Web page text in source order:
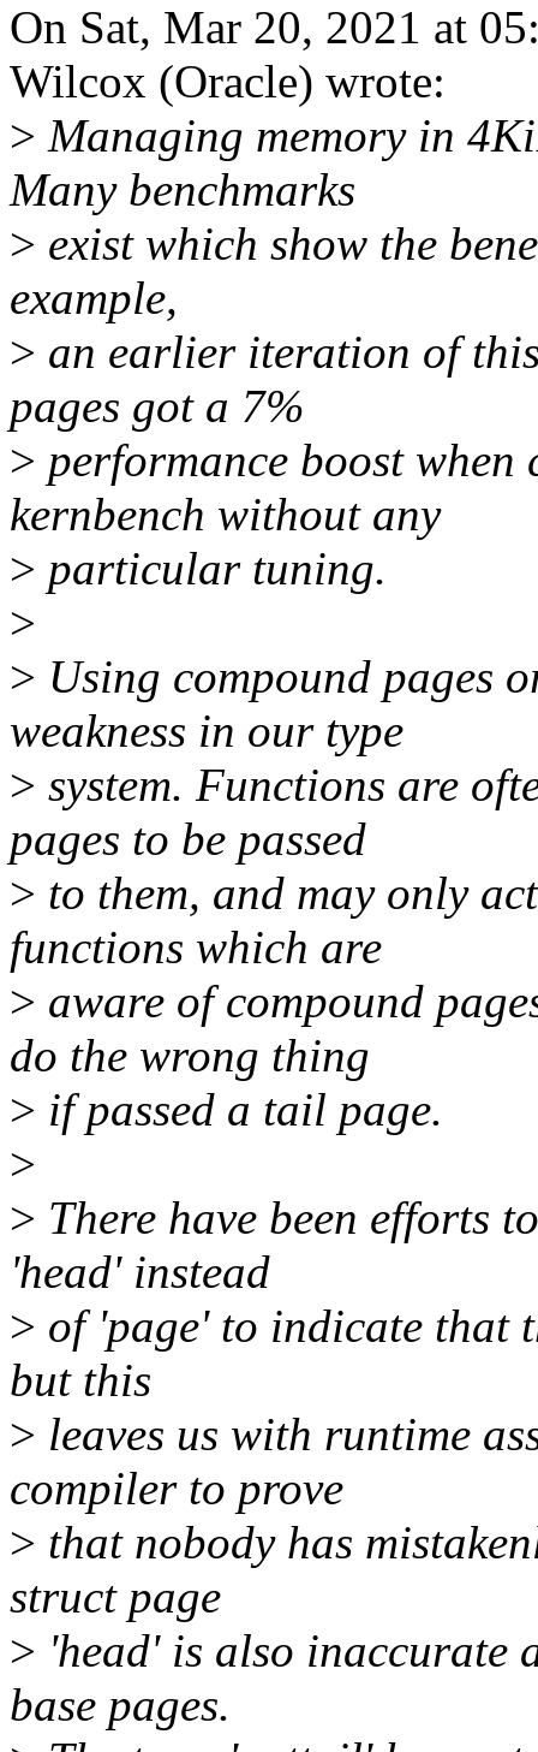
On Sat, Mar 20, 2021 at
Wilcox (Oracle) wrote:
> Managing memory in
Many benchmarks
> exist which show the
example,
> an earlier iteration of
pages got a 7%
> performance boost
kernbench without any
> particular tuning.
>
> Using compound pages
weakness in our type
> system. Functions are
pages to be passed
> to them, and may only
functions which are
> aware of compound
do the wrong thing
> if passed a tail page.
>
> There have been efforts
'head' instead
> of 'page' to indicate that
but this
> leaves us with runtime
compiler to prove
> that nobody has
struct page
> 'head' is also inaccurate
base pages.